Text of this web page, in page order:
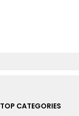
TOP CATEGORIES